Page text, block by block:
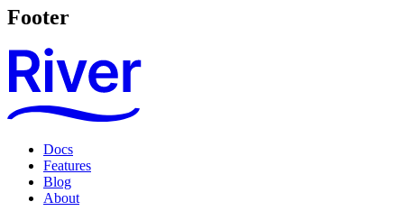
Footer
Docs
Features
Blog
About